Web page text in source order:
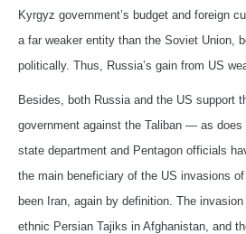
Kyrgyz government’s budget and foreign
a far weaker entity than the Soviet Union,
politically. Thus, Russia’s gain from US
Besides, both Russia and the US support
government against the Taliban — as
state department and Pentagon officials
the main beneficiary of the US invasions
been Iran, again by definition. The
ethnic Persian Tajiks in Afghanistan, and